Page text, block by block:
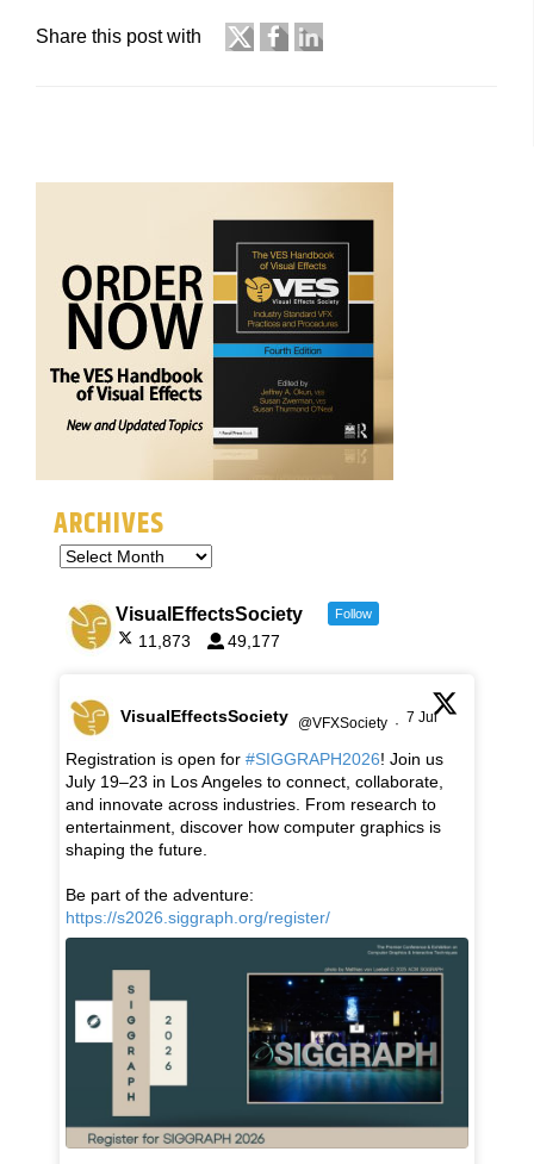
Share this post with
ARCHIVES
VisualEffectsSociety Follow
11,873 49,177
VisualEffectsSociety @VFXSociety · 7 Jul
Registration is open for #SIGGRAPH2026! Join us
July 19–23 in Los Angeles to connect, collaborate,
and innovate across industries. From research to
entertainment, discover how computer graphics is
shaping the future.
Be part of the adventure:
https://s2026.siggraph.org/register/